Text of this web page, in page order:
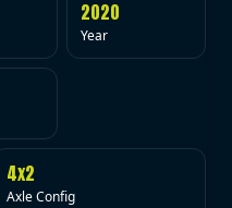
2020
Year
4x2
Axle Config